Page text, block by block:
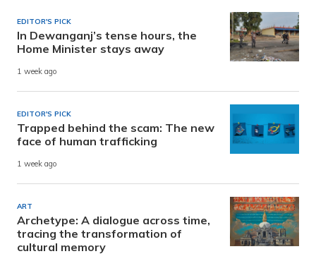
EDITOR'S PICK
In Dewanganj’s tense hours, the
Home Minister stays away
1 week ago
EDITOR'S PICK
Trapped behind the scam: The new
face of human trafficking
1 week ago
ART
Archetype: A dialogue across time,
tracing the transformation of
cultural memory